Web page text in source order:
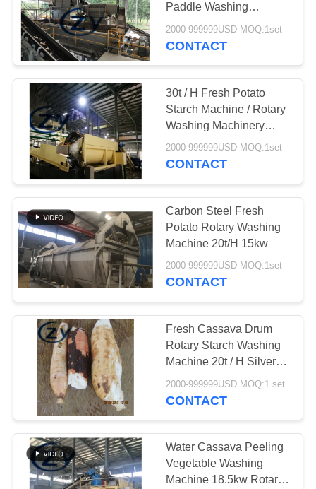
Paddle Washing
Machine Sand
Removing
2000-999999USD MOQ:1set
CONTACT
30t / H Fresh Potato
Starch Machine / Rotary
Washing Machinery
Carbon Steel
2000-999999USD MOQ:1set
CONTACT
Carbon Steel Fresh
Potato Rotary Washing
Machine 20t/H 15kw
2000-999999USD MOQ:1set
CONTACT
Fresh Cassava Drum
Rotary Starch Washing
Machine 20t / H Silver
White Color
2000-999999USD MOQ:1 set
CONTACT
Water Cassava Peeling
Vegetable Washing
Machine 18.5kw Rotary